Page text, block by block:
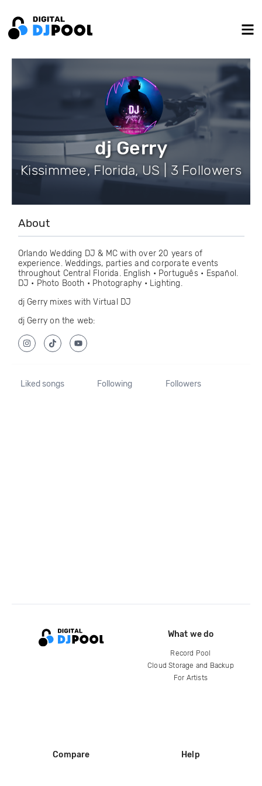
dj Gerry
Kissimmee, Florida, US | 3 Followers
About
Orlando Wedding DJ & MC with over 20 years of
experience. Weddings, parties and corporate events
throughout Central Florida. English • Português • Español.
DJ • Photo Booth • Photography • Lighting.
dj Gerry mixes with Virtual DJ
dj Gerry on the web:
Liked songs Following Followers
What we do
Record Pool
Cloud Storage and Backup
For Artists
Compare Help